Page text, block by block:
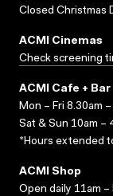
Closed Christmas
ACMI Cinemas
Check screening
ACMI Cafe + Bar
Mon – Fri 8.30am
Sat & Sun 10am –
*Hours extended
ACMI Shop
Open daily 11am –